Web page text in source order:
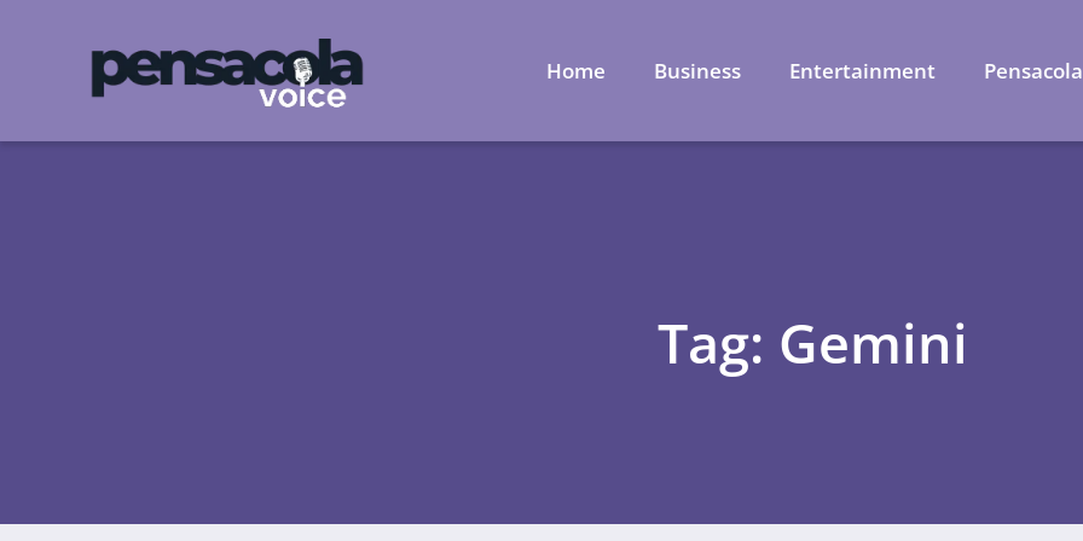
Home Business Entertainment Pensacola
Tag: Gemini